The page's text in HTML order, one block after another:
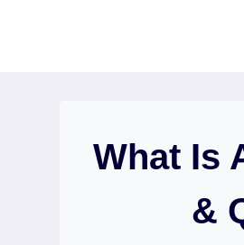
What Is
&